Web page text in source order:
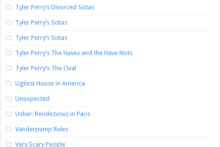
Tyler Perry’s Divorced Sistas
Tyler Perry’s Sistas
Tyler Perry’s Sistas
Tyler Perry’s The Haves and the Have Nots
Tyler Perry’s The Oval
Ugliest House in America
Unexpected
Usher: Rendezvous in Paris
Vanderpump Rules
Very Scary People